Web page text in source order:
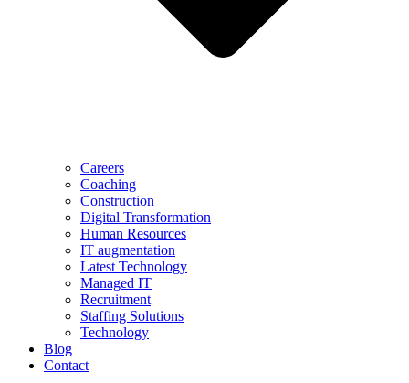
Careers
Coaching
Construction
Digital Transformation
Human Resources
IT augmentation
Latest Technology
Managed IT
Recruitment
Staffing Solutions
Technology
Blog
Contact